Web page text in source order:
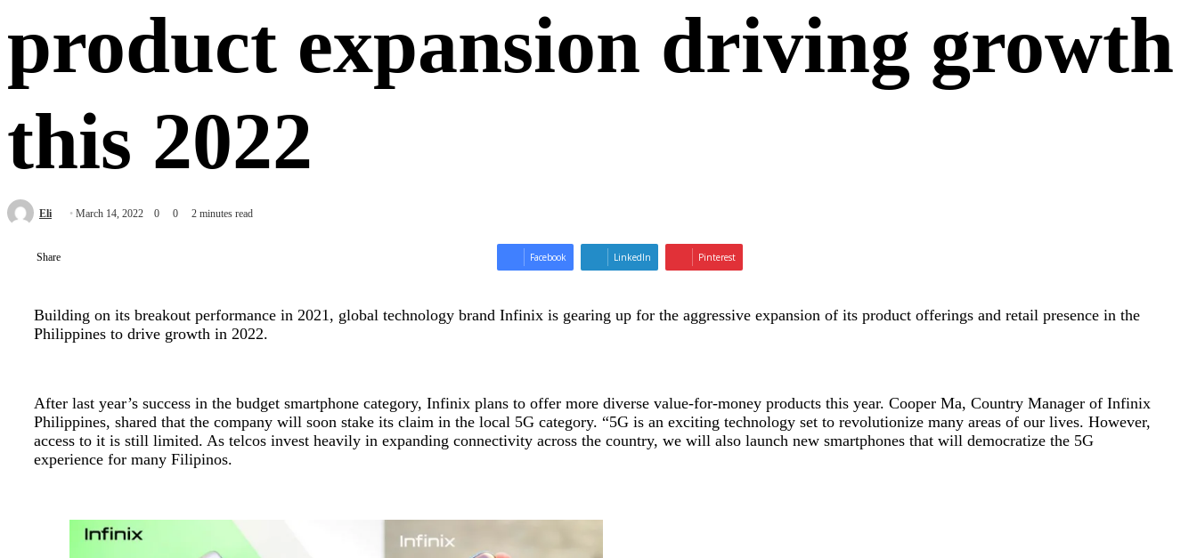
product expansion driving growth
this 2022
Eli
Send
email
March 14, 2022 0 0 2 minutes read
Share Facebook LinkedIn Pinterest
Building on its breakout performance in 2021, global technology brand Infinix is gearing up for the aggressive expansion of its product offerings and retail presence in the
Philippines to drive growth in 2022.
After last year’s success in the budget smartphone category, Infinix plans to offer more diverse value-for-money products this year. Cooper Ma, Country Manager of Infinix
Philippines, shared that the company will soon stake its claim in the local 5G category. “5G is an exciting technology set to revolutionize many areas of our lives. However,
access to it is still limited. As telcos invest heavily in expanding connectivity across the country, we will also launch new smartphones that will democratize the 5G
experience for many Filipinos.